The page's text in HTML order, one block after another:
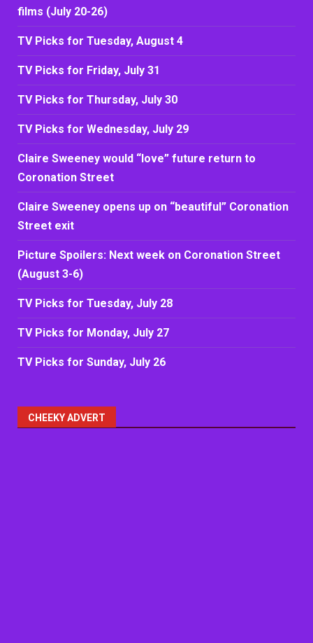
films (July 20-26)
TV Picks for Tuesday, August 4
TV Picks for Friday, July 31
TV Picks for Thursday, July 30
TV Picks for Wednesday, July 29
Claire Sweeney would “love” future return to
Coronation Street
Claire Sweeney opens up on “beautiful” Coronation
Street exit
Picture Spoilers: Next week on Coronation Street
(August 3-6)
TV Picks for Tuesday, July 28
TV Picks for Monday, July 27
TV Picks for Sunday, July 26
CHEEKY ADVERT